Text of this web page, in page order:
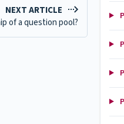
NEXT ARTICLE
of a question pool?